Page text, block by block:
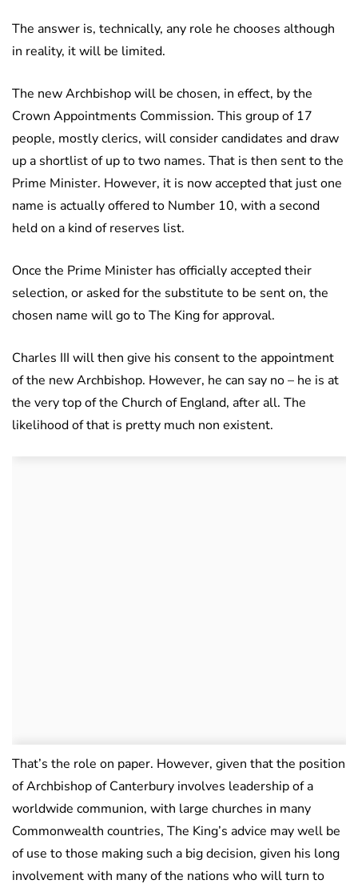
The answer is, technically, any role he chooses although
in reality, it will be limited.
The new Archbishop will be chosen, in effect, by the
Crown Appointments Commission. This group of 17
people, mostly clerics, will consider candidates and draw
up a shortlist of up to two names. That is then sent to the
Prime Minister. However, it is now accepted that just one
name is actually offered to Number 10, with a second
held on a kind of reserves list.
Once the Prime Minister has officially accepted their
selection, or asked for the substitute to be sent on, the
chosen name will go to The King for approval.
Charles III will then give his consent to the appointment
of the new Archbishop. However, he can say no – he is at
the very top of the Church of England, after all. The
likelihood of that is pretty much non existent.
That’s the role on paper. However, given that the position
of Archbishop of Canterbury involves leadership of a
worldwide communion, with large churches in many
Commonwealth countries, The King’s advice may well be
of use to those making such a big decision, given his long
involvement with many of the nations who will turn to